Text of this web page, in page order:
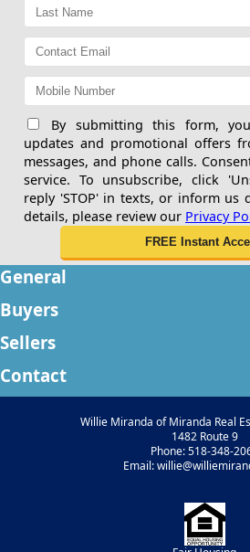
By submitting this form,
updates and promotional offers
messages, and phone calls.
service. To unsubscribe, click
reply 'STOP' in texts, or inform us
details, please review our Privacy
General
Buyers
Sellers
Contact
Willie Miranda of Miranda Real
1482 Route 9
Phone: 518-348-
Email: